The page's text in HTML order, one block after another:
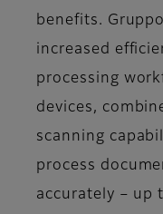
benefits.
increased
processing
devices,
scanning
process
accurately – up